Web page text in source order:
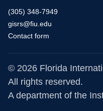
(305) 348-7949
gisrs@fiu.edu
Contact form
© 2026 Florida
All rights reserved.
A department of the